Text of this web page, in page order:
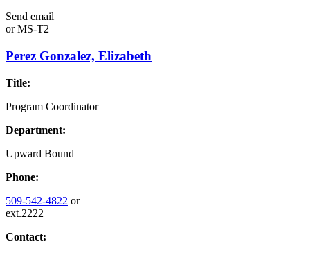
Send email
orMS-T2
Perez Gonzalez, Elizabeth
Title:
Program Coordinator
Department:
Upward Bound
Phone:
509-542-4822 or
ext.2222
Contact: